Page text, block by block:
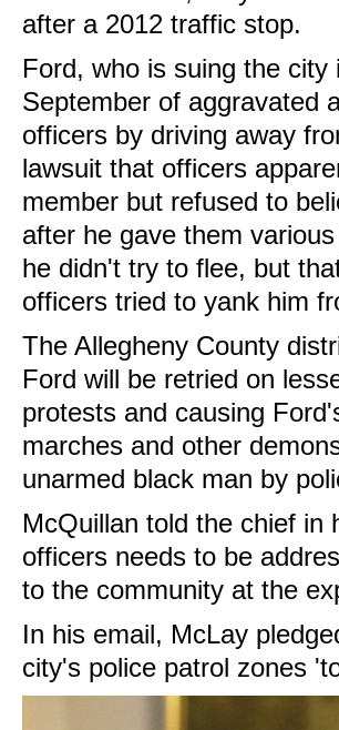
after a 2012 traffic stop.
Ford, who is suing the
September of aggravated
officers by driving away
lawsuit that officers
member but refused to
after he gave them
he didn't try to flee, but
officers tried to yank him
The Allegheny County
Ford will be retried on
protests and causing
marches and other
unarmed black man by
McQuillan told the chief in
officers needs to be
to the community at the
In his email, McLay
city's police patrol zones